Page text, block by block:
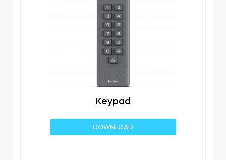
Keypad
DOWNLOAD